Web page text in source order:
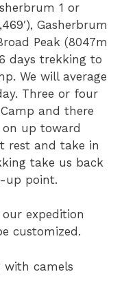
1 or
Gasherbrum
Peak (8047m
days trekking to
We will average
Three or four
and there
up toward
rest and take in
take us back
up point.
expedition
customized.
with camels